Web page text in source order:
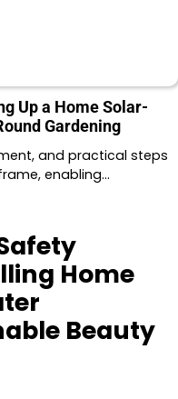
Up a Home Solar-
Gardening
and practical steps
enabling…
Home
Beauty